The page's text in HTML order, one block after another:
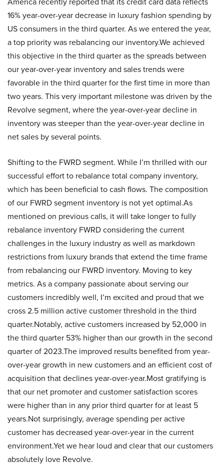
16% year-over-year decrease in luxury fashion spending by
US consumers in the third quarter. As we entered the year,
a top priority was rebalancing our inventory.We achieved
this objective in the third quarter as the spreads between
our year-over-year inventory and sales trends were
favorable in the third quarter for the first time in more than
two years. This very important milestone was driven by the
Revolve segment, where the year-over-year decline in
inventory was steeper than the year-over-year decline in
net sales by several points.
Shifting to the FWRD segment. While I’m thrilled with our
successful effort to rebalance total company inventory,
which has been beneficial to cash flows. The composition
of our FWRD segment inventory is not yet optimal.As
mentioned on previous calls, it will take longer to fully
rebalance inventory FWRD considering the current
challenges in the luxury industry as well as markdown
restrictions from luxury brands that extend the time frame
from rebalancing our FWRD inventory. Moving to key
metrics. As a company passionate about serving our
customers incredibly well, I’m excited and proud that we
cross 2.5 million active customer threshold in the third
quarter.Notably, active customers increased by 52,000 in
the third quarter 53% higher than our growth in the second
quarter of 2023.The improved results benefited from year-
over-year growth in new customers and an efficient cost of
acquisition that declines year-over-year.Most gratifying is
that our net promoter and customer satisfaction scores
were higher than in any prior third quarter for at least 5
years.Not surprisingly, average spending per active
customer has decreased year-over-year in the current
environment.Yet we hear loud and clear that our customers
absolutely love Revolve.